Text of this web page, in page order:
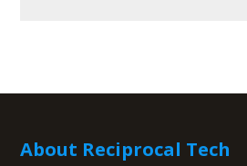
About Reciprocal Tech